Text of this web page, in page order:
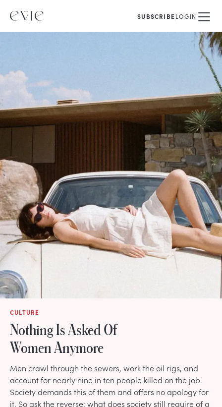
SUBSCRIBELOGIN
CULTURE
Nothing Is Asked Of
Women Anymore
Men crawl through the sewers, work the oil rigs, and
account for nearly nine in ten people killed on the job.
Society demands this of them and offers no apology for
it. So ask the reverse: what does society still require of a